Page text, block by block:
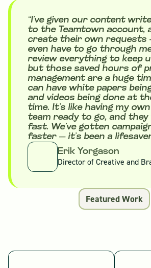
“I’ve given our content
to the Teamtown account,
create their own requests
even have to go through
review everything to keep
but those saved hours of
management are a huge
can have white papers
and videos being done at
time. It’s like having my
team ready to go, and
fast. We’ve gotten
faster — it’s been a
Erik Yorgason
Director of Creative and
Featured Work